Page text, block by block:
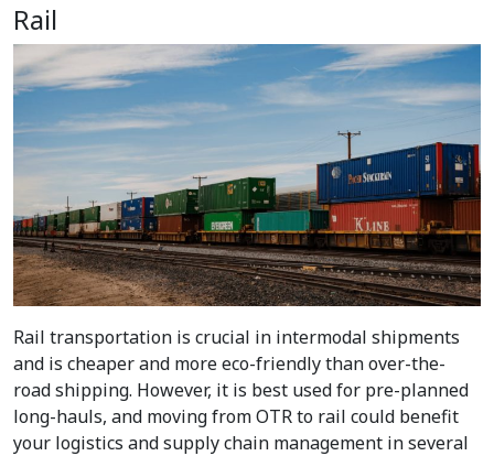
Rail
Rail transportation is crucial in intermodal shipments
and is cheaper and more eco-friendly than over-the-
road shipping. However, it is best used for pre-planned
long-hauls, and moving from OTR to rail could benefit
your logistics and supply chain management in several